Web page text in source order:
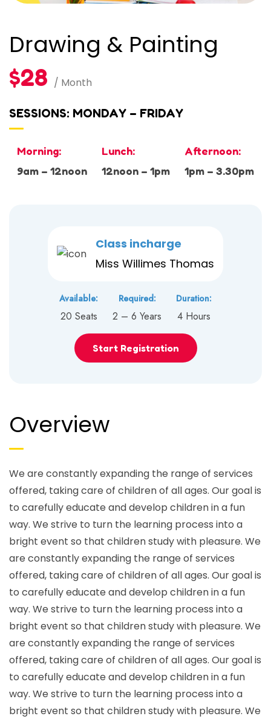
Drawing & Painting
$28 / Month
SESSIONS: MONDAY – FRIDAY
Morning:
9am – 12noon
Lunch:
12noon – 1pm
Afternoon:
1pm – 3.30pm
Class incharge
Miss Willimes Thomas
Available:
20 Seats
Required:
2 – 6 Years
Duration:
4 Hours
Start Registration
Overview
We are constantly expanding the range of services
offered, taking care of children of all ages. Our goal is
to carefully educate and develop children in a fun
way. We strive to turn the learning process into a
bright event so that children study with pleasure. We
are constantly expanding the range of services
offered, taking care of children of all ages. Our goal is
to carefully educate and develop children in a fun
way. We strive to turn the learning process into a
bright event so that children study with pleasure. We
are constantly expanding the range of services
offered, taking care of children of all ages. Our goal is
to carefully educate and develop children in a fun
way. We strive to turn the learning process into a
bright event so that children study with pleasure. We